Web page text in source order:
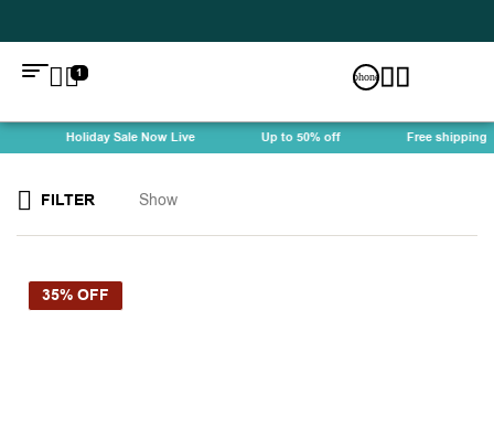
1
Holiday Sale Now Live Up to 50% off Free shipping
FILTER Show
35% OFF